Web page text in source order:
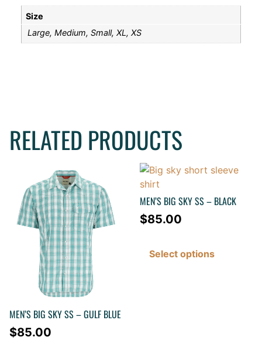
Size
Large, Medium, Small, XL, XS
RELATED PRODUCTS
MEN’S BIG SKY SS – GULF BLUE
$85.00
MEN’S BIG SKY SS – BLACK
$85.00
Select options